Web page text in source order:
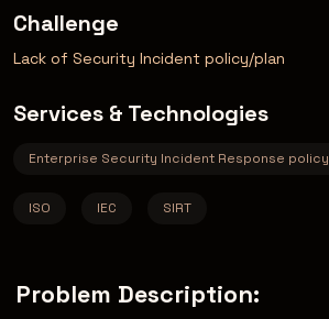
Problem Description:
Challenge
Lack of Security Incident policy/plan
Services & Technologies
Enterprise Security Incident Response policy
ISO IEC SIRT